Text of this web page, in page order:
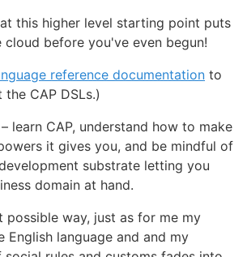
this higher level starting point puts
before you've even begun!
reference documentation to
CAP DSLs.)
learn CAP, understand how to make
it gives you, and be mindful of
substrate letting you
domain at hand.
possible way, just as for me my
English language and and my